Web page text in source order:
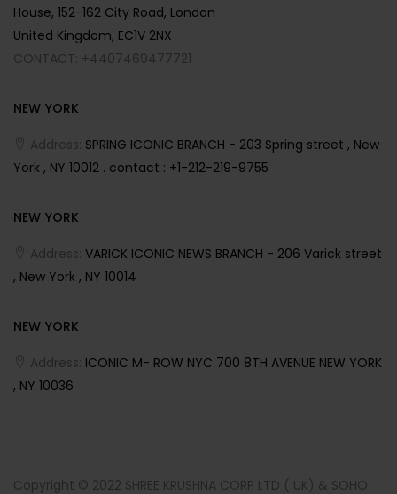
House, 152-162 City Road, London
United Kingdom, EC1V 2NX
CONTACT: +4407469477721
NEW YORK
Address: SPRING ICONIC BRANCH - 203 Spring street , New
York , NY 10012 . contact : +1-212-219-9755
NEW YORK
Address: VARICK ICONIC NEWS BRANCH - 206 Varick street
, New York , NY 10014
NEW YORK
Address: ICONIC M- ROW NYC 700 8TH AVENUE NEW YORK
, NY 10036
Copyright © 2022 SHREE KRUSHNA CORP LTD ( UK) & SOHO